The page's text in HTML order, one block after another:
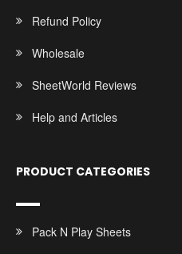
Refund Policy
Wholesale
SheetWorld Reviews
Help and Articles
PRODUCT CATEGORIES
Pack N Play Sheets